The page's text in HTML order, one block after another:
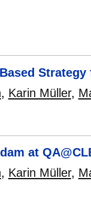
, Karin Müller,
at
, Karin Müller,